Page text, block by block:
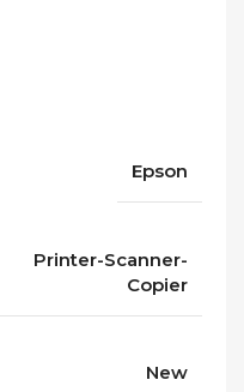
Epson
Printer-Scanner-
Copier
New